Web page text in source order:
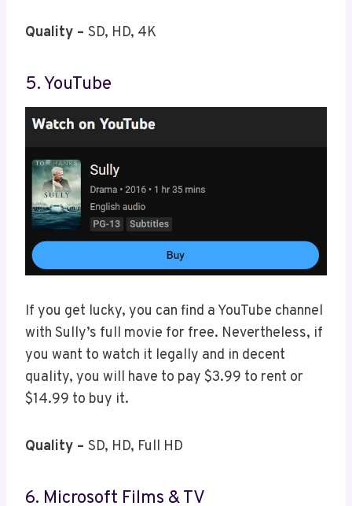
Quality – SD, HD, 4K
5. YouTube
If you get lucky, you can find a YouTube channel
with Sully’s full movie for free. Nevertheless, if
you want to watch it legally and in decent
quality, you will have to pay $3.99 to rent or
$14.99 to buy it.
Quality – SD, HD, Full HD
6. Microsoft Films & TV